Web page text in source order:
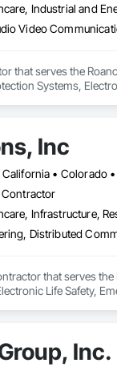
Industrial and
that serves the
Systems,
Inc
Contractor
Infrastructure,
that serves
Life Safety,
Inc.